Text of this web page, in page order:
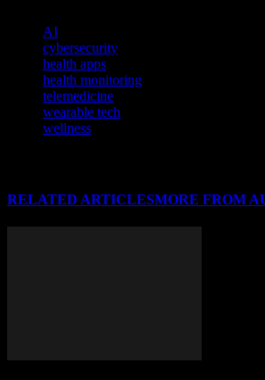
AI
cybersecurity
health apps
health monitoring
telemedicine
wearable tech
wellness
RELATED ARTICLESMORE FROM